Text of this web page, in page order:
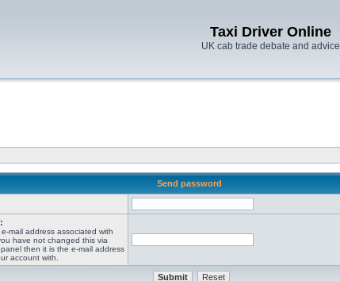
Taxi Driver Online
UK cab trade debate and advice
Send password
mail address associated with
have not changed this via
then it is the e-mail address
account with.